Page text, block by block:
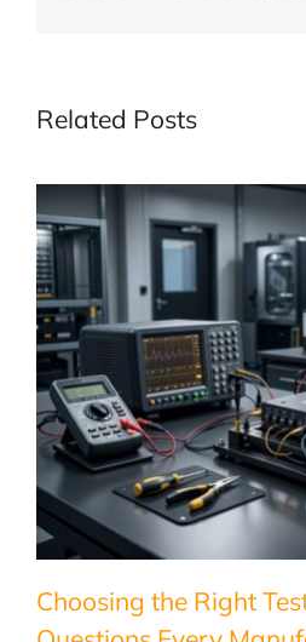
Related Posts
Choosing the Right